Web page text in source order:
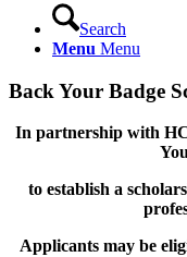
Search
Menu Menu
Back Your Badge
In partnership with
to establish a
Applicants may be